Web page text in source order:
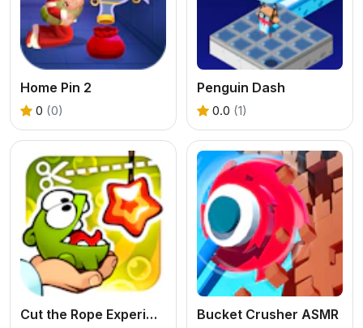
Home Pin 2
0 (0)
Penguin Dash
0.0 (1)
Cut the Rope Experiments Bucket Crusher ASMR